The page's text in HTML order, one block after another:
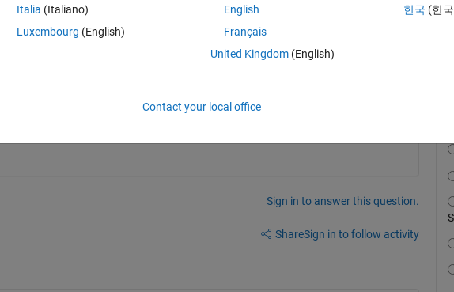
Sign in to answer this question.
ShareSign in to follow activity
Italia (Italiano)
Luxembourg (English)
English
Français
United Kingdom(English)
한국 (한
Contact your local office